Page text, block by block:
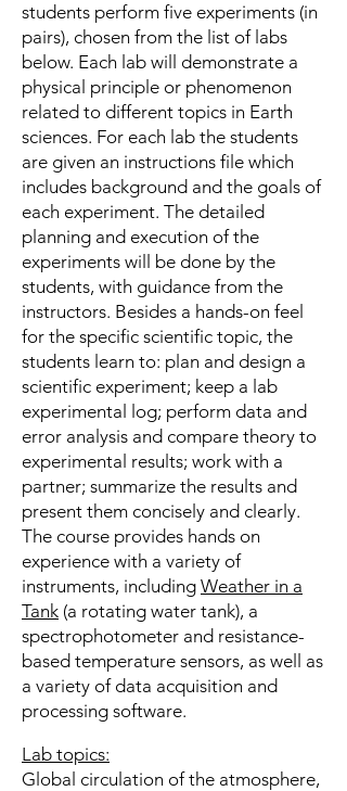
students perform five experiments (in
pairs), chosen from the list of labs
below. Each lab will demonstrate a
physical principle or phenomenon
related to different topics in Earth
sciences. For each lab the students
are given an instructions file which
includes background and the goals of
each experiment‪. The detailed
planning and execution of the
experiments will be done by the
students‪, with guidance from the
instructors. Besides a hands-on feel
for the specific scientific topic, the
students learn to: plan and design a
scientific experiment; keep a lab
experimental log; perform data and
error analysis and compare theory to
experimental results; work with a
partner; summarize the results and
present them concisely and clearly.
The course provides hands on
experience with a variety of
instruments, including Weather in a
Tank (a rotating water tank), a
spectrophotometer and resistance‪-
based temperature sensors, as well as
a variety of data acquisition and
processing software.
Lab topics:
Global circulation of the atmosphere,